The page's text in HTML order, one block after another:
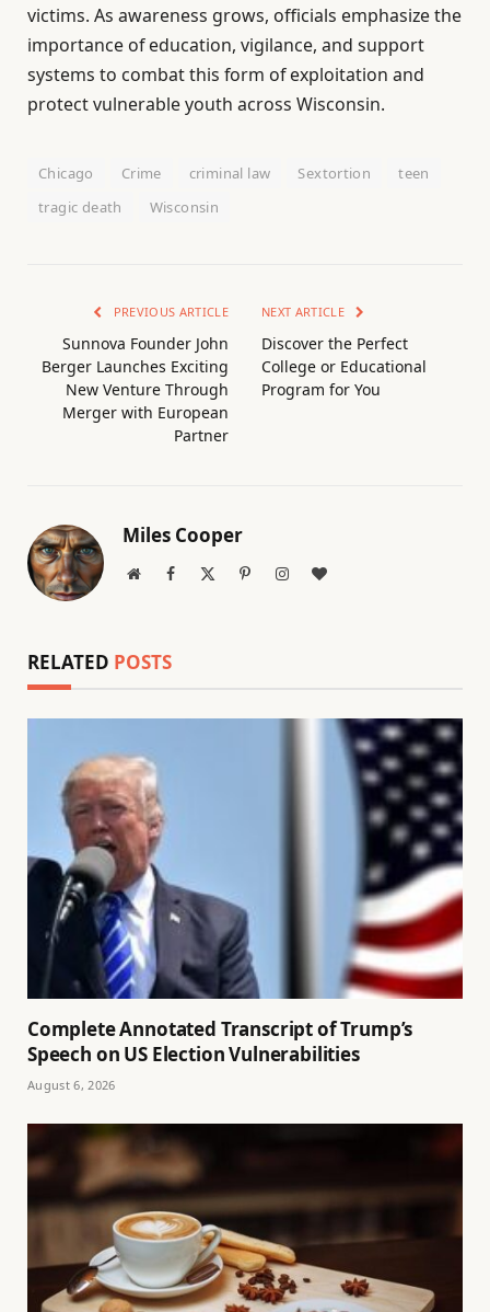
victims. As awareness grows, officials emphasize the
importance of education, vigilance, and support
systems to combat this form of exploitation and
protect vulnerable youth across Wisconsin.
Chicago Crime criminal law Sextortion
teen
tragic death
Wisconsin
PREVIOUS ARTICLE
Sunnova Founder John
Berger Launches Exciting
New Venture Through
Merger with European
Partner
NEXT ARTICLE
Discover the Perfect
College or Educational
Program for You
Miles Cooper
WebsiteFacebook PinterestInstagramBlogLovin
RELATED POSTS
Complete Annotated Transcript of Trump’s
Speech on US Election Vulnerabilities
August 6, 2026